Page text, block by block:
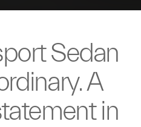
Sedan
A
in